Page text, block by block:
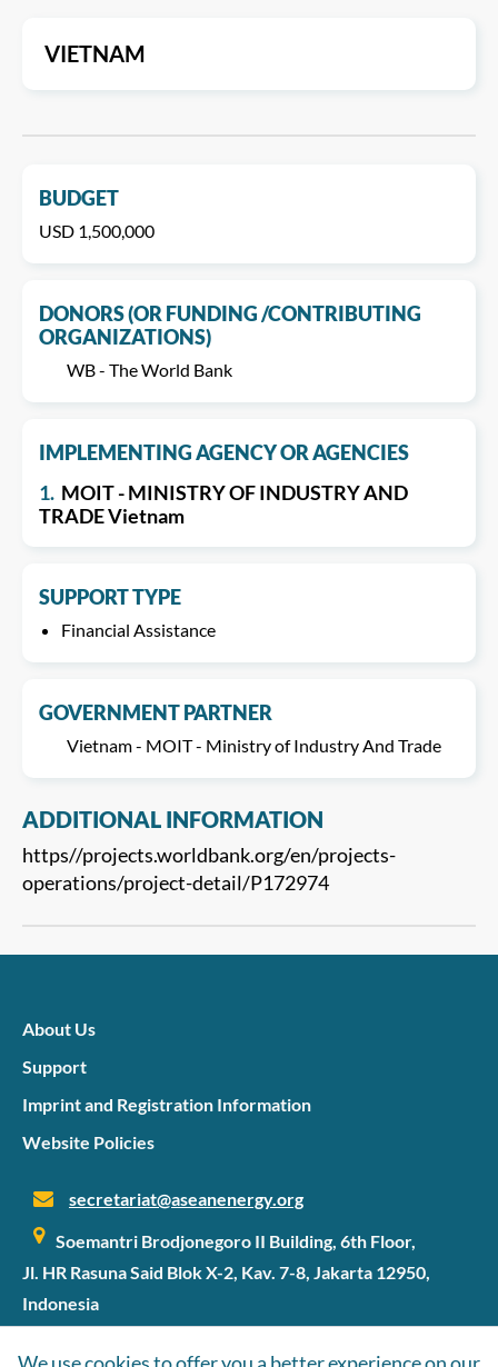
VIETNAM
BUDGET
USD 1,500,000
DONORS (OR FUNDING /CONTRIBUTING
ORGANIZATIONS)
WB - The World Bank
IMPLEMENTING AGENCY OR AGENCIES
1. MOIT - MINISTRY OF INDUSTRY AND
TRADE Vietnam
SUPPORT TYPE
Financial Assistance
GOVERNMENT PARTNER
Vietnam - MOIT - Ministry of Industry And Trade
ADDITIONAL INFORMATION
https//projects.worldbank.org/en/projects-
operations/project-detail/P172974
About Us
Support
Imprint and Registration Information
Website Policies
secretariat@aseanenergy.org
Soemantri Brodjonegoro II Building, 6th Floor,
Jl. HR Rasuna Said Blok X-2, Kav. 7-8, Jakarta 12950,
Indonesia
We use cookies to offer you a better experience on our